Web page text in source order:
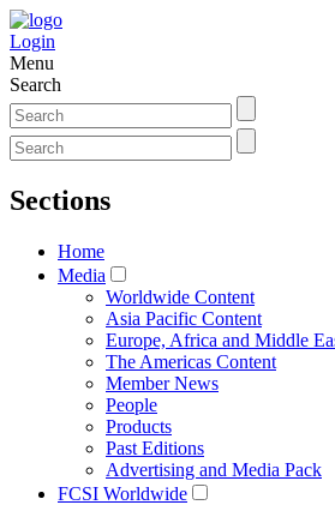
Login
Menu
Search
Sections
Home
Media
Worldwide Content
Asia Pacific Content
Europe, Africa and Middle
The Americas Content
Member News
People
Products
Past Editions
Advertising and Media Pack
FCSI Worldwide